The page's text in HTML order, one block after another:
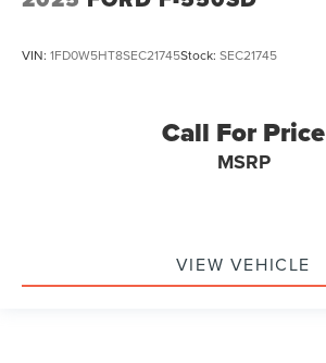
VIN: 1FD0W5HT8SEC21745Stock: SEC21745
Call For Price
MSRP
VIEW VEHICLE